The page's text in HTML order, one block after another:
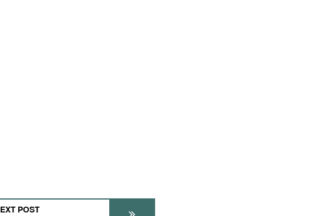
POST